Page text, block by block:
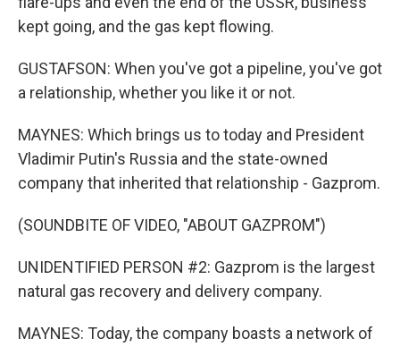
kept going, and the gas kept flowing.
GUSTAFSON: When you've got a pipeline, you've got
a relationship, whether you like it or not.
MAYNES: Which brings us to today and President
Vladimir Putin's Russia and the state-owned
company that inherited that relationship - Gazprom.
(SOUNDBITE OF VIDEO, "ABOUT GAZPROM")
UNIDENTIFIED PERSON #2: Gazprom is the largest
natural gas recovery and delivery company.
MAYNES: Today, the company boasts a network of